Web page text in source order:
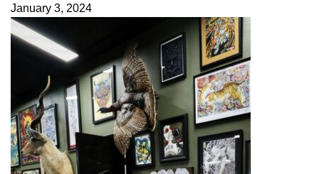
January 3, 2024